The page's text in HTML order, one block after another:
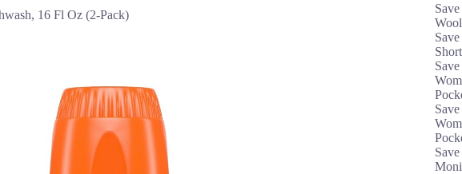
16 Fl Oz (2-Pack)